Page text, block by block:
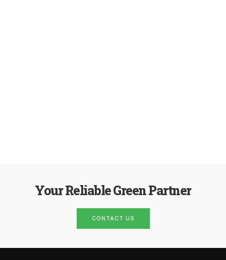
Your Reliable Green Partner
CONTACT US